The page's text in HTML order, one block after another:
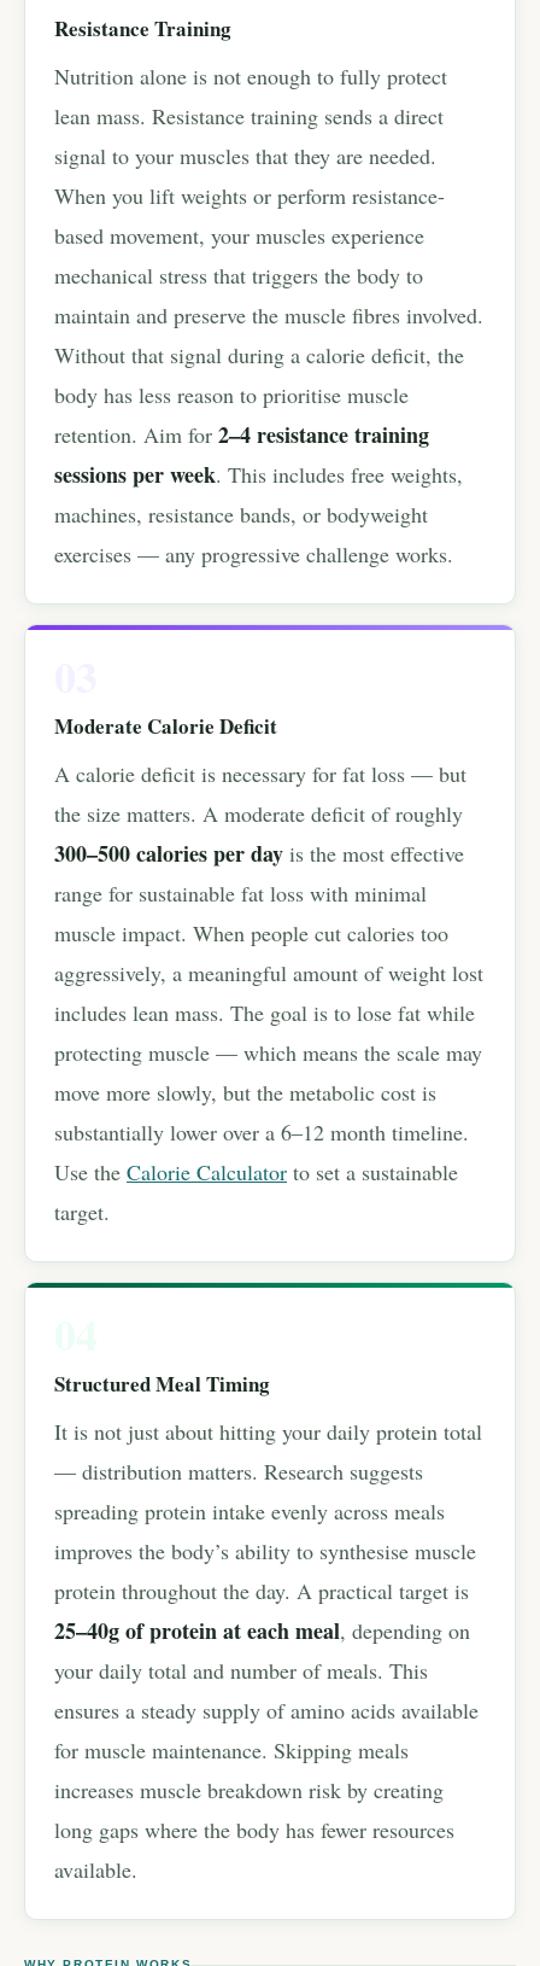
Resistance Training
Nutrition alone is not enough to fully protect
lean mass. Resistance training sends a direct
signal to your muscles that they are needed.
When you lift weights or perform resistance-
based movement, your muscles experience
mechanical stress that triggers the body to
maintain and preserve the muscle fibres involved.
Without that signal during a calorie deficit, the
body has less reason to prioritise muscle
retention. Aim for 2–4 resistance training
sessions per week. This includes free weights,
machines, resistance bands, or bodyweight
exercises — any progressive challenge works.
Moderate Calorie Deficit
A calorie deficit is necessary for fat loss — but
the size matters. A moderate deficit of roughly
300–500 calories per day is the most effective
range for sustainable fat loss with minimal
muscle impact. When people cut calories too
aggressively, a meaningful amount of weight lost
includes lean mass. The goal is to lose fat while
protecting muscle — which means the scale may
move more slowly, but the metabolic cost is
substantially lower over a 6–12 month timeline.
Use the Calorie Calculator to set a sustainable
target.
Structured Meal Timing
It is not just about hitting your daily protein total
— distribution matters. Research suggests
spreading protein intake evenly across meals
improves the body’s ability to synthesise muscle
protein throughout the day. A practical target is
25–40g of protein at each meal, depending on
your daily total and number of meals. This
ensures a steady supply of amino acids available
for muscle maintenance. Skipping meals
increases muscle breakdown risk by creating
long gaps where the body has fewer resources
available.